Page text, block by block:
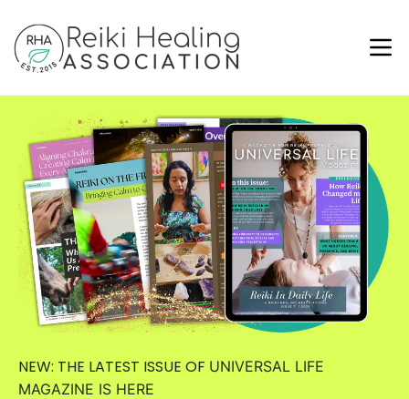
NEW: THE LATEST ISSUE OF UNIVERSAL LIFE
MAGAZINE IS HERE